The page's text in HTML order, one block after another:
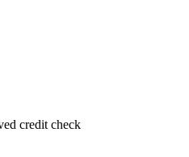
credit check